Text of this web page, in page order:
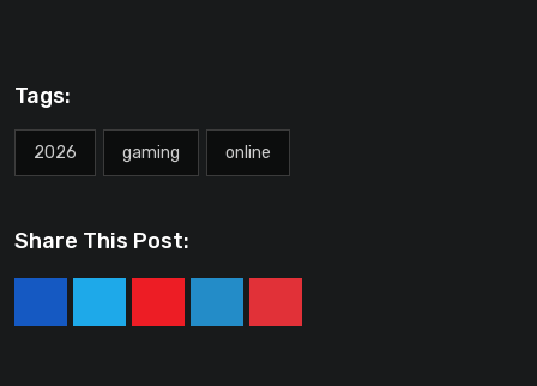
Tags:
2026 gaming online
Share This Post:
YoutubeLinkedInPinterest